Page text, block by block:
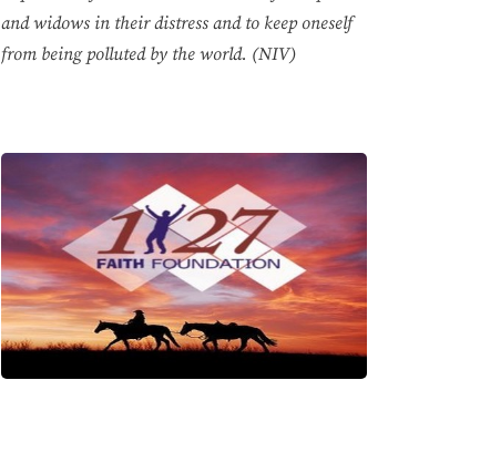
and widows in their distress and to keep oneself
from being polluted by the world. (NIV)